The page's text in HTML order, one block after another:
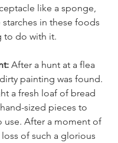
like a sponge,
in these foods
to do with it.
After a hunt at a flea
painting was found.
a fresh loaf of bread
sized pieces to
use. After a moment of
of such a glorious